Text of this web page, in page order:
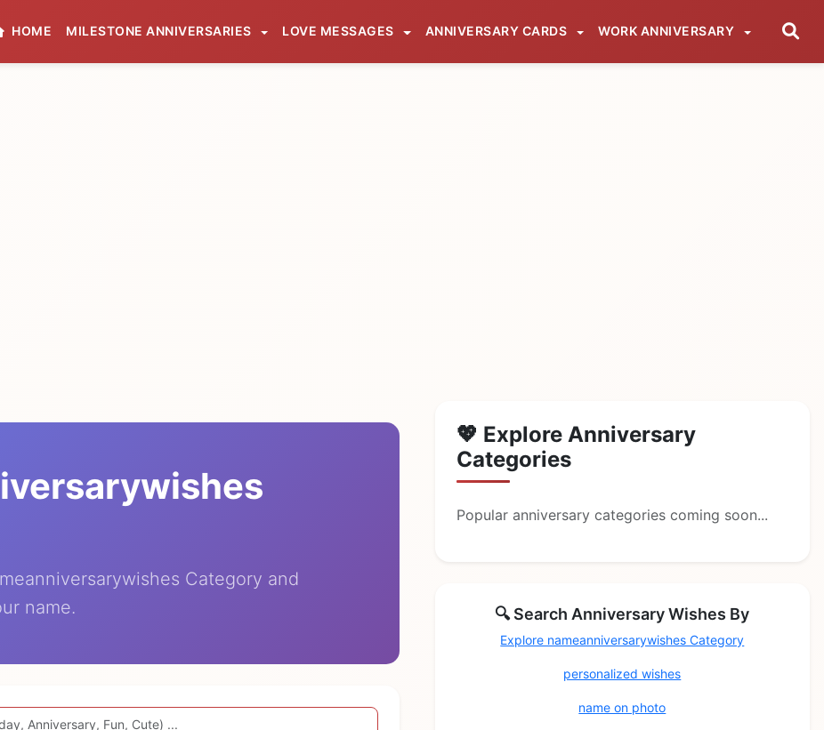
HOME MILESTONE ANNIVERSARIES LOVE MESSAGES ANNIVERSARY CARDS WORK ANNIVERSARY
Category and
name.
💖 Explore Anniversary
Categories
Popular anniversary categories coming soon...
🔍 Search Anniversary Wishes By
Explore nameanniversarywishes Category
personalized wishes
name on photo